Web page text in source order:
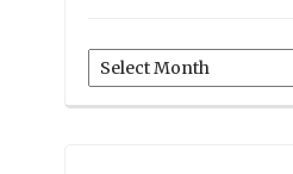
Archives